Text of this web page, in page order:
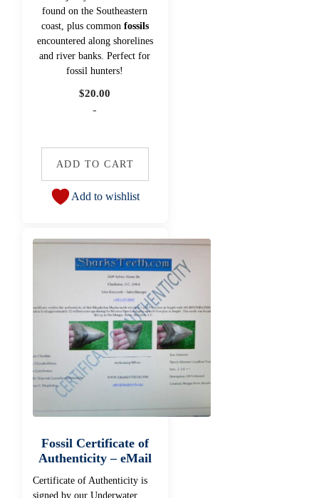
found on the Southeastern
coast, plus common fossils
encountered along shorelines
and river banks. Perfect for
fossil hunters!
$20.00
-
ADD TO CART
Add to wishlist
Fossil Certificate of
Authenticity – eMail
Certificate of Authenticity is
signed by our Underwater